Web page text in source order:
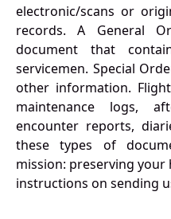
electronic/scans or
records. A General
document that
servicemen. Special
other information.
maintenance logs,
encounter reports,
these types of
mission: preserving
instructions on sending